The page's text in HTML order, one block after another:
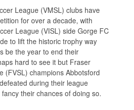
League (VMSL) clubs have
for over a decade, with
League (VISL) side Gorge FC
to lift the historic trophy way
be the year to end their
hard to see it but Fraser
(FVSL) champions Abbotsford
during their league
their chances of doing so.